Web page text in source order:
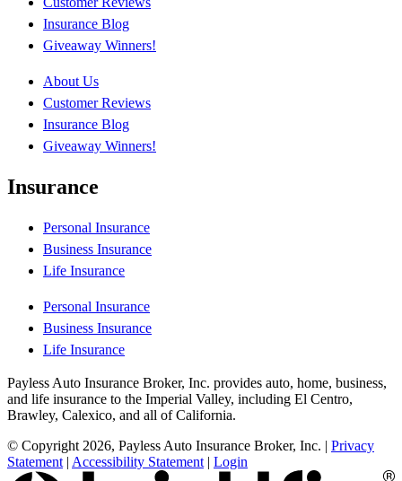
Insurance Blog
Giveaway Winners!
About Us
Customer Reviews
Insurance Blog
Giveaway Winners!
Insurance
Personal Insurance
Business Insurance
Life Insurance
Personal Insurance
Business Insurance
Life Insurance
Payless Auto Insurance Broker, Inc. provides auto, home, business,
and life insurance to the Imperial Valley, including El Centro,
Brawley, Calexico, and all of California.
© Copyright 2026, Payless Auto Insurance Broker, Inc. | Privacy
Statement | Accessibility Statement | Login